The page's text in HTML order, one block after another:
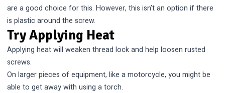
are a good choice for this. However, this isn’t an option if there
is plastic around the screw.
Try Applying Heat
Applying heat will weaken thread lock and help loosen rusted
screws.
On larger pieces of equipment, like a motorcycle, you might be
able to get away with using a torch.